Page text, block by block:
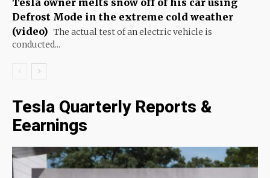
Tesla owner melts snow off of his car using
Defrost Mode in the extreme cold weather
(video) The actual test of an electric vehicle is
conducted...
Tesla Quarterly Reports &
Eearnings